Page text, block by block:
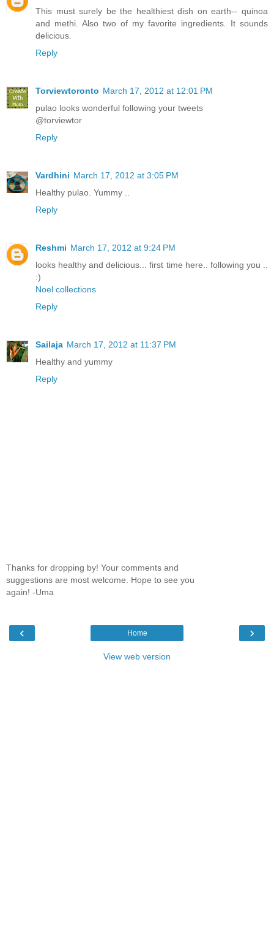
This must surely be the healthiest dish on earth-- quinoa
and methi. Also two of my favorite ingredients. It sounds
delicious.
Reply
Torviewtoronto March 17, 2012 at 12:01 PM
pulao looks wonderful following your tweets
@torviewtor
Reply
Vardhini March 17, 2012 at 3:05 PM
Healthy pulao. Yummy ..
Reply
Reshmi March 17, 2012 at 9:24 PM
looks healthy and delicious... first time here.. following you ..
:)
Noel collections
Reply
Sailaja March 17, 2012 at 11:37 PM
Healthy and yummy
Reply
Thanks for dropping by! Your comments and
suggestions are most welcome. Hope to see you
again! -Uma
‹ ›
Home
View web version